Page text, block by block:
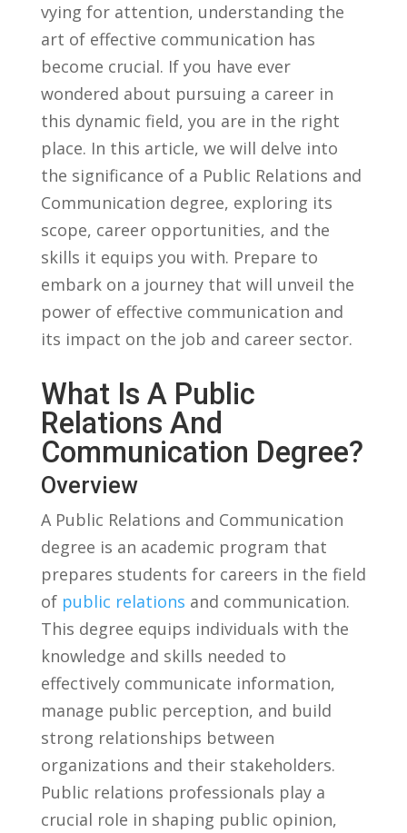
⁤vying⁤ for attention, understanding the‌
art of effective communication has
become ‌crucial. If ⁤you have ever
wondered ‌about pursuing⁢ a career ‍in
⁤this dynamic field, you⁣ are in the right
place. In this article, ‍we will delve ⁣into
the significance of a Public ⁤Relations ⁣and
⁣Communication degree, exploring‌ its
scope, ⁢career ‍opportunities, and⁣ the
skills it equips you with.‍ Prepare to
⁢embark ⁢on ⁤a journey that ⁢will​ unveil the
power of effective communication and
its impact on the job and career​ sector.
What ‌is⁤ A Public
⁤Relations And
Communication Degree?
Overview
A⁣ Public Relations ⁢and Communication ​
degree is an academic program that
prepares students​ for careers in the ⁤field
of public relations and communication.
This degree​ equips individuals​ with⁢ the
knowledge and⁤ skills needed to
effectively communicate information,​
manage‍ public ⁣perception, and ⁣build
strong relationships between
organizations and their stakeholders.
Public relations⁣ professionals play a
crucial role in shaping ‍public opinion,